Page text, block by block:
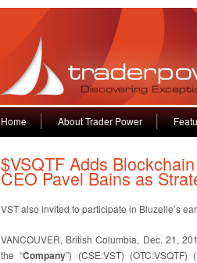
Home About Trader Power
$VSQTF Adds
CEO Pavel Bains as
VST also invited to participate in Bluzelle’s
VANCOUVER, British Columbia, Dec. 21,
the “Company”) (CSE:VST)